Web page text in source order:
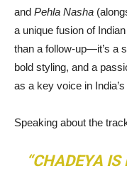
and Pehla Nasha
a unique fusion of
than a follow-up—it’s a
bold styling, and a
as a key voice in
Speaking about the
“CHADEYA